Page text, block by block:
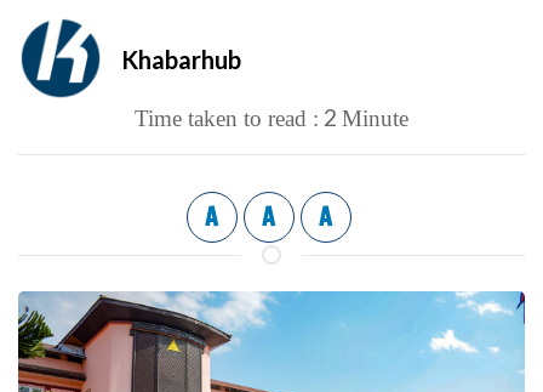
Khabarhub
Time taken to read : 2 Minute
A A A